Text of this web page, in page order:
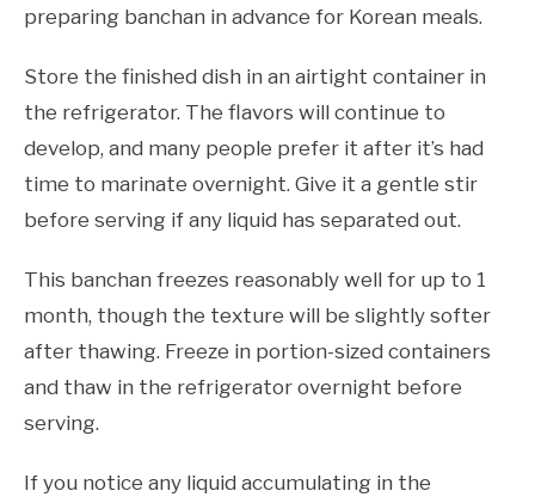
preparing banchan in advance for Korean meals.
Store the finished dish in an airtight container in
the refrigerator. The flavors will continue to
develop, and many people prefer it after it’s had
time to marinate overnight. Give it a gentle stir
before serving if any liquid has separated out.
This banchan freezes reasonably well for up to 1
month, though the texture will be slightly softer
after thawing. Freeze in portion-sized containers
and thaw in the refrigerator overnight before
serving.
If you notice any liquid accumulating in the